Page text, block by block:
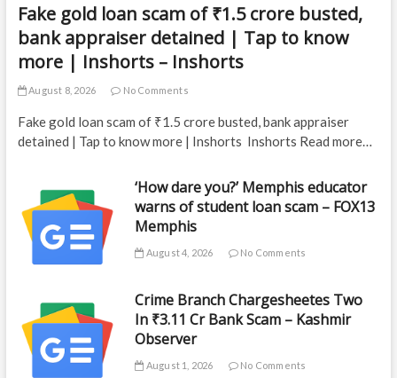
Fake gold loan scam of ₹1.5 crore busted,
bank appraiser detained | Tap to know
more | Inshorts – Inshorts
August 8, 2026 No Comments
Fake gold loan scam of ₹1.5 crore busted, bank appraiser
detained | Tap to know more | Inshorts Inshorts Read more…
‘How dare you?’ Memphis educator
warns of student loan scam – FOX13
Memphis
August 4, 2026 No Comments
Crime Branch Chargesheetes Two
In ₹3.11 Cr Bank Scam – Kashmir
Observer
August 1, 2026 No Comments